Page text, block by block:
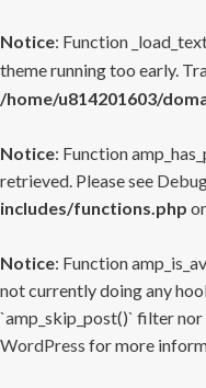
Notice: Function
theme running too early.
/home/u814201603/
Notice: Function
retrieved. Please see
includes/functions.php
Notice: Function
not currently doing any
`amp_skip_post()` filter
WordPress for more